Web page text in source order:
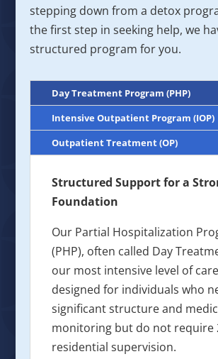
stepping down from a detox
the first step in seeking help, we
structured program for you.
Day Treatment Program (PHP)
Intensive Outpatient Program (IOP)
Outpatient Treatment (OP)
Structured Support for a
Foundation
Our Partial Hospitalization
(PHP), often called Day
our most intensive level of
designed for individuals who
significant structure and
monitoring but do not require
residential supervision.